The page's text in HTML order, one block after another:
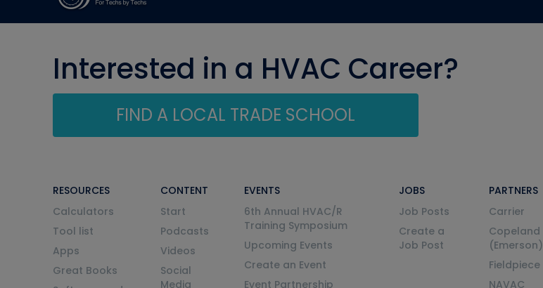
Interested in a HVAC Career?
FIND A LOCAL TRADE SCHOOL
RESOURCES
Calculators
Tool list
Apps
Great Books
CONTENT
Start
Podcasts
Videos
Social
Media
EVENTS
6th Annual HVAC/R
Training Symposium
Upcoming Events
Create an Event
Event Partnership
JOBS
Job Posts
Create a
Job Post
PARTNERS
Carrier
Copeland
(Emerson)
Fieldpiece
NAVAC